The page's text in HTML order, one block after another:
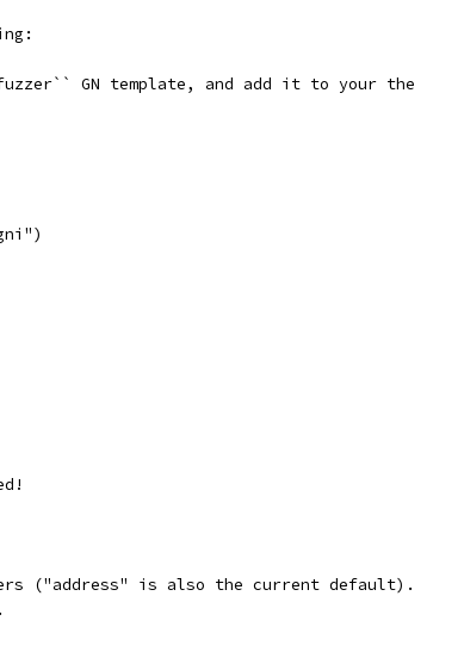
GN template, and add it to your the
("address" is also the current default).